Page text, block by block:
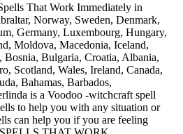
That Work Immediately in
Norway, Sweden, Denmark,
Germany, Luxembourg, Hungary,
Moldova, Macedonia, Iceland,
Bosnia, Bulgaria, Croatia, Albania,
Scotland, Wales, Ireland, Canada,
Bahamas, Barbados,
is a Voodoo -witchcraft spell
to help you with any situation or
can help you if you are feeling